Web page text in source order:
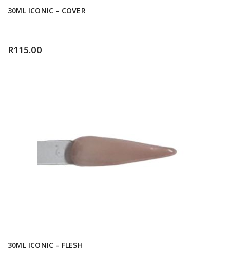
30ML ICONIC – COVER
R115.00
30ML ICONIC – FLESH